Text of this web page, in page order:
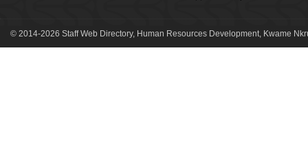
© 2014-2026 Staff Web Directory, Human Resources Development, Kwame